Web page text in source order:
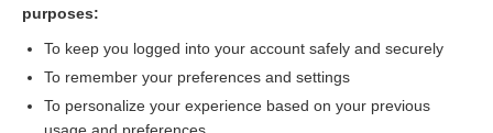
Update Information
Want to read the entire topic?
purposes:
To keep you logged into your account safely and securely
To remember your preferences and settings
To personalize your experience based on your previous